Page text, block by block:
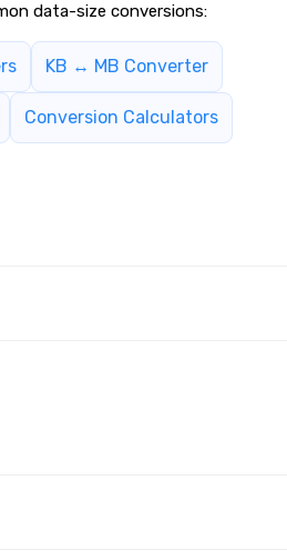
data-size conversions:
KB ↔ MB Converter
Conversion Calculators